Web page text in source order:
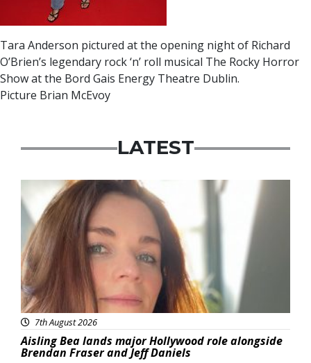
Tara Anderson pictured at the opening night of Richard
O’Brien’s legendary rock ‘n’ roll musical The Rocky Horror
Show at the Bord Gais Energy Theatre Dublin.
Picture Brian McEvoy
LATEST
Featured
7th August 2026
Aisling Bea lands major Hollywood role alongside
Brendan Fraser and Jeff Daniels